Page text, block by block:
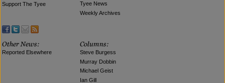
Support The Tyee
Tyee News
Weekly Archives
Reported Elsewhere
Steve Burgess
Murray Dobbin
Michael Geist
Ian Gill